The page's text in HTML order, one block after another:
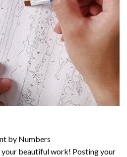
by Numbers
your beautiful work! Posting your